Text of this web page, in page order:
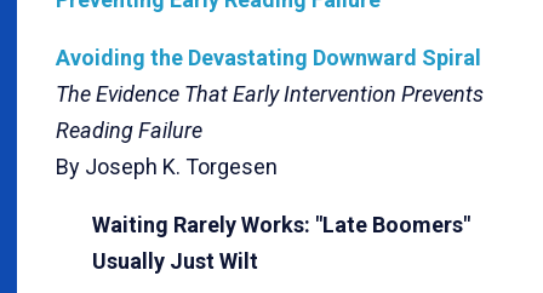
Avoiding the Devastating Downward Spiral
The Evidence That Early Intervention Prevents
Reading Failure
By Joseph K. Torgesen
Waiting Rarely Works: "Late Boomers"
Usually Just Wilt